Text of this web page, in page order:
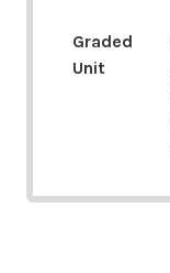
Graded
Unit